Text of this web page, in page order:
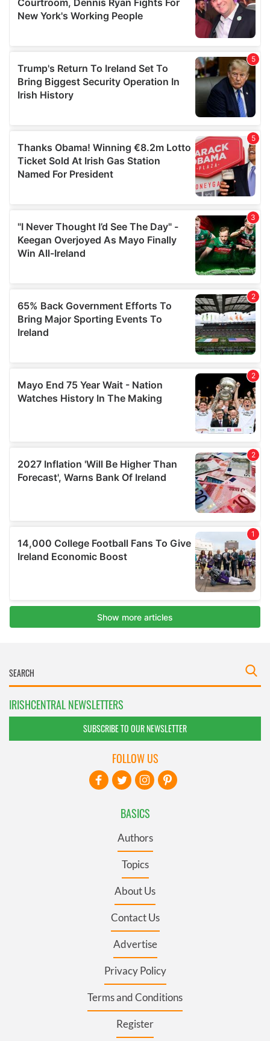
IRISHCENTRAL NEWSLETTERS
SUBSCRIBE TO OUR NEWSLETTER
BASICS
Authors
Topics
About Us
Contact Us
Advertise
Privacy Policy
Terms and Conditions
Register
FOLLOW US